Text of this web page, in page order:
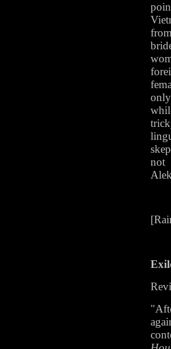
not